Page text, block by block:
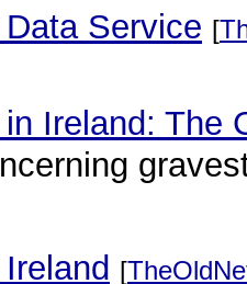
Service [
Ireland: The
[